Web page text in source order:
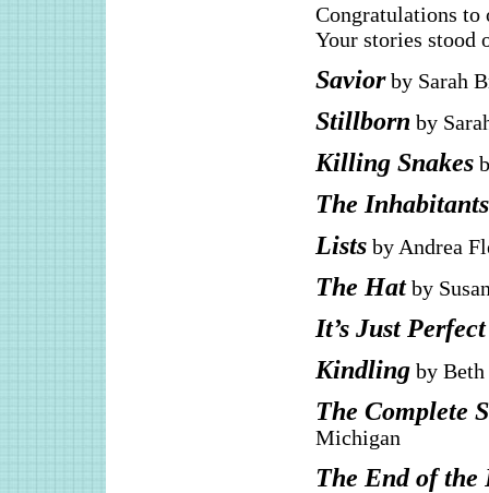
Congratulations to
Your stories stood
Saviorby Sarah
Stillborn by
Killing Snakes
The Inhabitants
Listsby Andrea
The Hatby
It’s Just Perfect
Kindlingby Beth
The Complete
Michigan
The End of the